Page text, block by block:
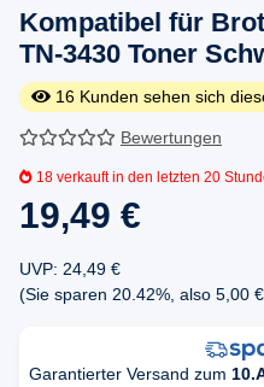
Kompatibel für
TN-3430 Toner
16 Kunden sehen sich
Bewertungen
18 verkauft in den letzten 20
19,49 €
UVP: 24,49 €
(Sie sparen 20.42% , also 5,00 €
Garantierter Versand zum